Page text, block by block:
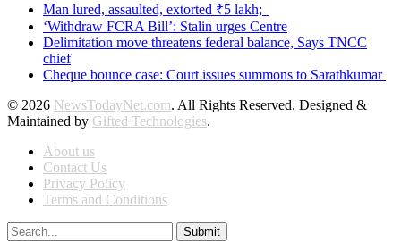
Man lured, assaulted, extorted ₹5 lakh;
‘Withdraw FCRA Bill’: Stalin urges Centre
Delimitation move threatens federal balance, Says TNCC
chief
Cheque bounce case: Court issues summons to Sarathkumar
© 2026 NewsTodayNet.com. All Rights Reserved. Designed &
Maintained by Gifted Technologies.
About us
Contact Us
Privacy Policy
Terms and Conditions
Submit